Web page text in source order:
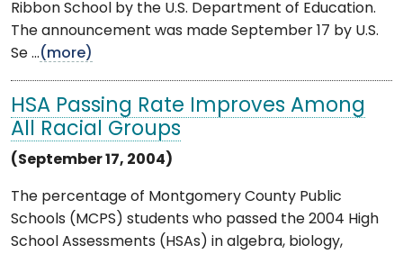
Ribbon School by the U.S. Department of Education.
The announcement was made September 17 by U.S.
Se ...(more)
HSA Passing Rate Improves Among
All Racial Groups
(September 17, 2004)
The percentage of Montgomery County Public
Schools (MCPS) students who passed the 2004 High
School Assessments (HSAs) in algebra, biology,